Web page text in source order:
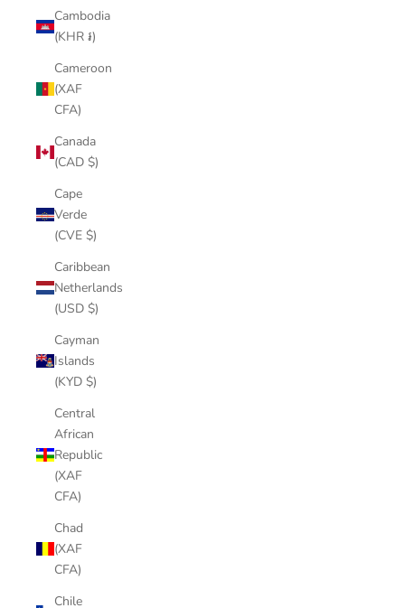
Cambodia
(KHR ៛)
Cameroon
(XAF
CFA)
Canada
(CAD $)
Cape
Verde
(CVE $)
Caribbean
Netherlands
(USD $)
Cayman
Islands
(KYD $)
Central
African
Republic
(XAF
CFA)
Chad
(XAF
CFA)
Chile